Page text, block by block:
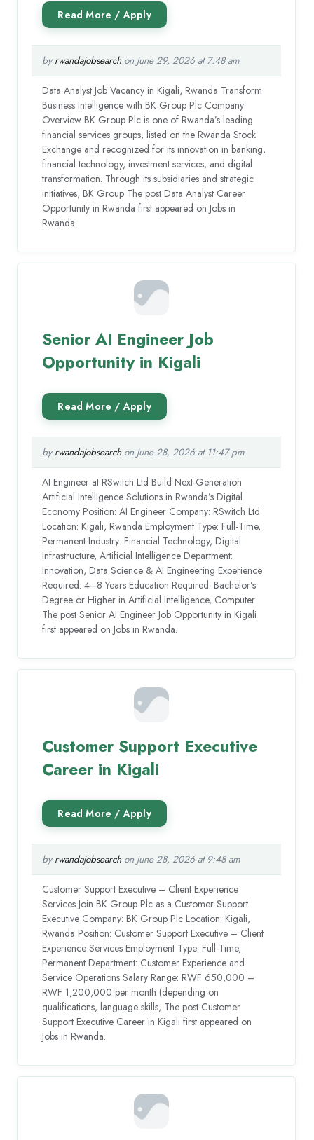
by rwandajobsearchon June 29, 2026 at 7:48 am
Data Analyst Job Vacancy in Kigali, Rwanda Transform
Business Intelligence with BK Group Plc Company
Overview BK Group Plc is one of Rwanda’s leading
financial services groups, listed on the Rwanda Stock
Exchange and recognized for its innovation in banking,
financial technology, investment services, and digital
transformation. Through its subsidiaries and strategic
initiatives, BK Group The post Data Analyst Career
Opportunity in Rwanda first appeared on Jobs in
Rwanda.
Senior AI Engineer Job
Opportunity in Kigali
by rwandajobsearchon June 28, 2026 at 11:47 pm
AI Engineer at RSwitch Ltd Build Next-Generation
Artificial Intelligence Solutions in Rwanda’s Digital
Economy Position: AI Engineer Company: RSwitch Ltd
Location: Kigali, Rwanda Employment Type: Full-Time,
Permanent Industry: Financial Technology, Digital
Infrastructure, Artificial Intelligence Department:
Innovation, Data Science & AI Engineering Experience
Required: 4–8 Years Education Required: Bachelor’s
Degree or Higher in Artificial Intelligence, Computer
The post Senior AI Engineer Job Opportunity in Kigali
first appeared on Jobs in Rwanda.
Customer Support Executive
Career in Kigali
by rwandajobsearchon June 28, 2026 at 9:48 am
Customer Support Executive – Client Experience
Services Join BK Group Plc as a Customer Support
Executive Company: BK Group Plc Location: Kigali,
Rwanda Position: Customer Support Executive – Client
Experience Services Employment Type: Full-Time,
Permanent Department: Customer Experience and
Service Operations Salary Range: RWF 650,000 –
RWF 1,200,000 per month (depending on
qualifications, language skills, The post Customer
Support Executive Career in Kigali first appeared on
Jobs in Rwanda.